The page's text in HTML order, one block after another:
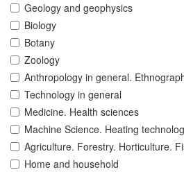
Geology and geophysics
Biology
Botany
Zoology
Anthropology in general.
Technology in general
Medicine. Health sciences
Machine Science. Heating
Agriculture. Forestry. Horticulture.
Home and household